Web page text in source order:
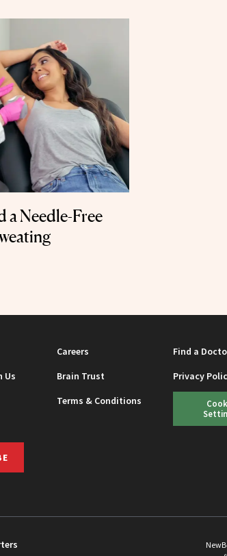
a Needle-Free
Careers
Find a
Us
Brain Trust
Privacy
Terms & Conditions